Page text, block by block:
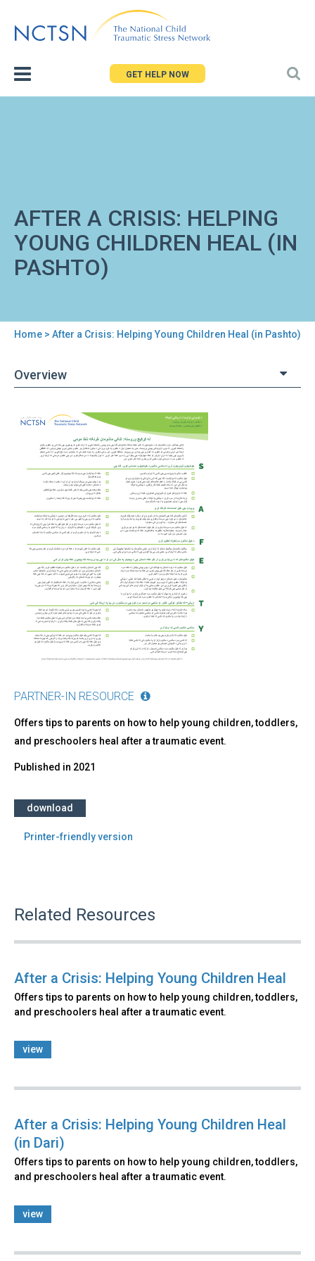
to
GET HELP NOW
AFTER A CRISIS: HELPING
YOUNG CHILDREN HEAL (IN
PASHTO)
are
Home > After a Crisis: Helping Young Children Heal (in Pashto)
Overview
Back
After
Crisis:
Helping
Young
Children
Heal
(in
Pashto)
PARTNER-IN RESOURCE
Offers tips to parents on how to help young children, toddlers,
and preschoolers heal after a traumatic event.
Published in 2021
download
Printer-friendly version
Related Resources
After a Crisis: Helping Young Children Heal
Offers tips to parents on how to help young children, toddlers,
and preschoolers heal after a traumatic event.
view
After a Crisis: Helping Young Children Heal
(in Dari)
Offers tips to parents on how to help young children, toddlers,
and preschoolers heal after a traumatic event.
view